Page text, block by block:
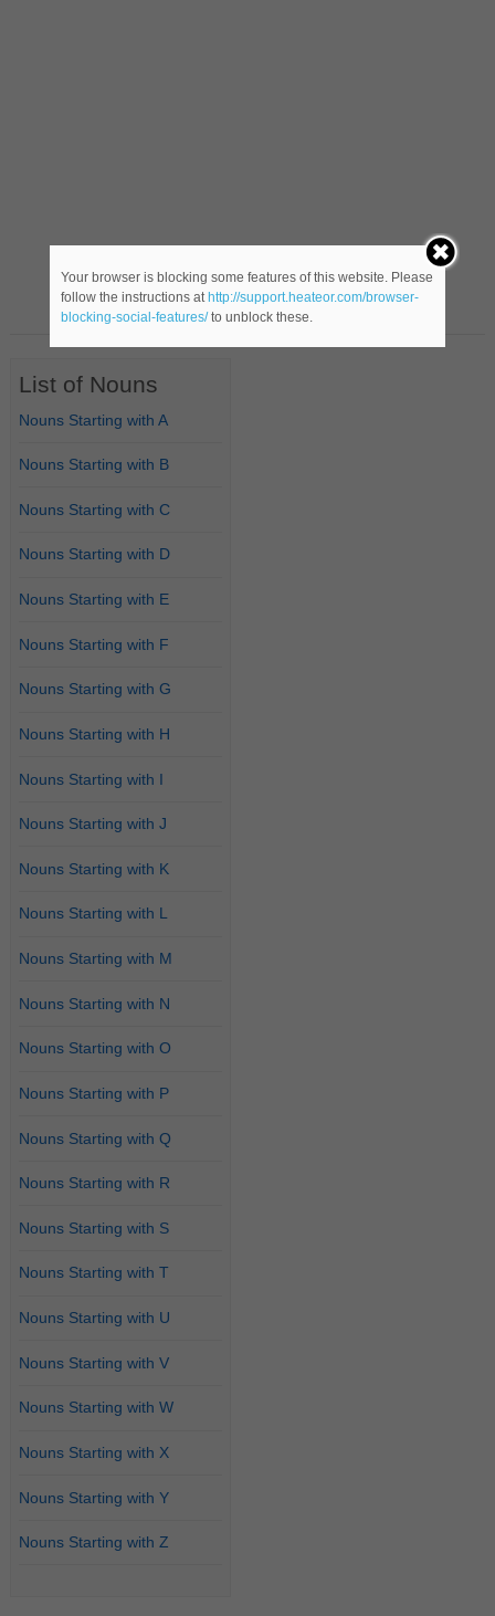
List of Nouns
Nouns Starting with A
Nouns Starting with B
Nouns Starting with C
Nouns Starting with D
Nouns Starting with E
Nouns Starting with F
Nouns Starting with G
Nouns Starting with H
Nouns Starting with I
Nouns Starting with J
Nouns Starting with K
Nouns Starting with L
Nouns Starting with M
Nouns Starting with N
Nouns Starting with O
Nouns Starting with P
Nouns Starting with Q
Nouns Starting with R
Nouns Starting with S
Nouns Starting with T
Nouns Starting with U
Nouns Starting with V
Nouns Starting with W
Nouns Starting with X
Nouns Starting with Y
Nouns Starting with Z
Your browser is blocking some features of this website. Please
follow the instructions at http://support.heateor.com/browser-
blocking-social-features/to unblock these.